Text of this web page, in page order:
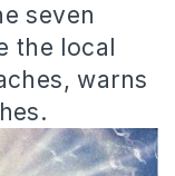
seven
the local
warns